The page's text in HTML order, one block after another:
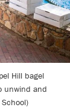
Hill bagel
unwind and